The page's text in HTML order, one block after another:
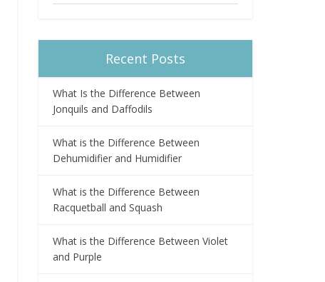
Recent Posts
What Is the Difference Between
Jonquils and Daffodils
What is the Difference Between
Dehumidifier and Humidifier
What is the Difference Between
Racquetball and Squash
What is the Difference Between Violet
and Purple